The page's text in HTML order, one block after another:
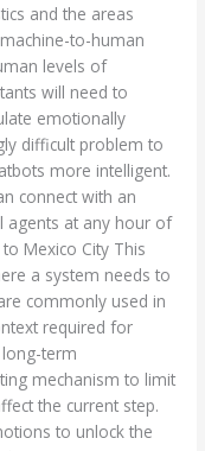
and the areas
to-human
levels of
will need to
emotionally
difficult problem to
more intelligent.
connect with an
agents at any hour of
Mexico City This
a system needs to
commonly used in
required for
term
mechanism to limit
the current step.
to unlock the